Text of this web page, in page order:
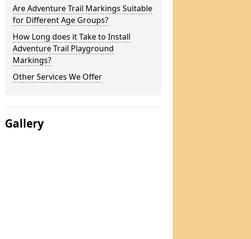
Are Adventure Trail Markings Suitable
for Different Age Groups?
How Long does it Take to Install
Adventure Trail Playground
Markings?
Other Services We Offer
Gallery